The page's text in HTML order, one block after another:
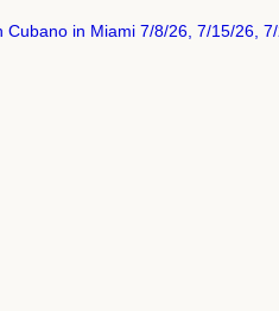
Cubano in Miami 7/8/26, 7/15/26,